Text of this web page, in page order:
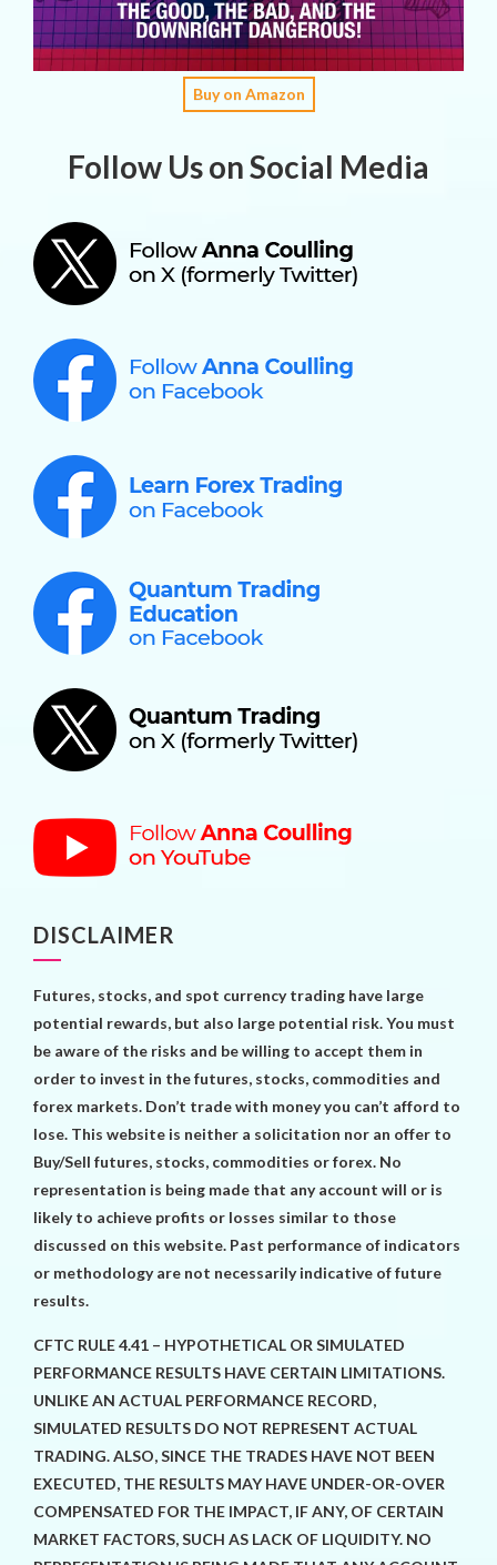
Buy on Amazon
Follow Us on Social Media
DISCLAIMER
Futures, stocks, and spot currency trading have large
potential rewards, but also large potential risk. You must
be aware of the risks and be willing to accept them in
order to invest in the futures, stocks, commodities and
forex markets. Don’t trade with money you can’t afford to
lose. This website is neither a solicitation nor an offer to
Buy/Sell futures, stocks, commodities or forex. No
representation is being made that any account will or is
likely to achieve profits or losses similar to those
discussed on this website. Past performance of indicators
or methodology are not necessarily indicative of future
results.
CFTC RULE 4.41 – HYPOTHETICAL OR SIMULATED
PERFORMANCE RESULTS HAVE CERTAIN LIMITATIONS.
UNLIKE AN ACTUAL PERFORMANCE RECORD,
SIMULATED RESULTS DO NOT REPRESENT ACTUAL
TRADING. ALSO, SINCE THE TRADES HAVE NOT BEEN
EXECUTED, THE RESULTS MAY HAVE UNDER-OR-OVER
COMPENSATED FOR THE IMPACT, IF ANY, OF CERTAIN
MARKET FACTORS, SUCH AS LACK OF LIQUIDITY. NO